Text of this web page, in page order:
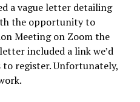
a vague letterdetailing
the opportunity to
Meeting on Zoom the
included a link we’d
to register. Unfortunately,